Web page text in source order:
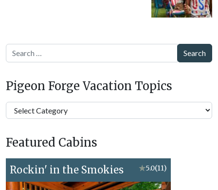
Search
Pigeon Forge Vacation Topics
Pigeon
Forge
Topics
Featured Cabins
Rockin' in the Smokies ★5.0(11)